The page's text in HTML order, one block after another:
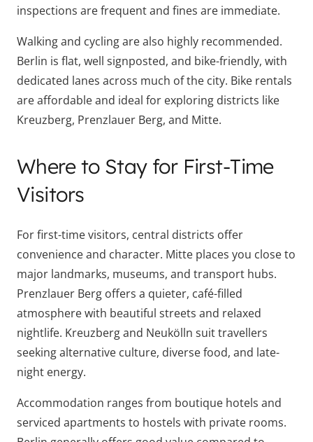
inspections are frequent and fines are immediate.
Walking and cycling are also highly recommended.
Berlin is flat, well signposted, and bike-friendly, with
dedicated lanes across much of the city. Bike rentals
are affordable and ideal for exploring districts like
Kreuzberg, Prenzlauer Berg, and Mitte.
Where to Stay for First-Time
Visitors
For first-time visitors, central districts offer
convenience and character. Mitte places you close to
major landmarks, museums, and transport hubs.
Prenzlauer Berg offers a quieter, café-filled
atmosphere with beautiful streets and relaxed
nightlife. Kreuzberg and Neukölln suit travellers
seeking alternative culture, diverse food, and late-
night energy.
Accommodation ranges from boutique hotels and
serviced apartments to hostels with private rooms.